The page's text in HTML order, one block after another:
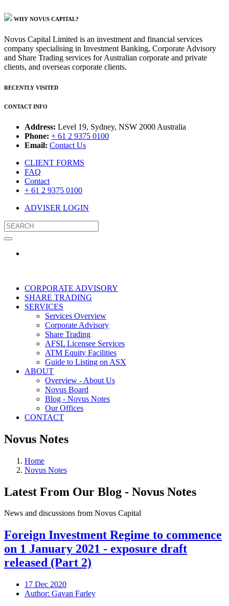
WHY NOVUS CAPITAL?
Novus Capital Limited is an investment and financial services
company specialising in Investment Banking, Corporate Advisory
and Share Trading services for Australian corporate and private
clients, and overseas corporate clients.
RECENTLY VISITED
CONTACT INFO
Address: Level 19, Sydney, NSW 2000 Australia
Phone: + 61 2 9375 0100
Email: Contact Us
CLIENT FORMS
FAQ
Contact
+ 61 2 9375 0100
ADVISER LOGIN
CORPORATE ADVISORY
SHARE TRADING
SERVICES
Services Overview
Corporate Advisory
Share Trading
AFSL Licensee Services
ATM Equity Facilities
Guide to Listing on ASX
ABOUT
Overview - About Us
Novus Board
Blog - Novus Notes
Our Offices
CONTACT
Novus Notes
Home
Novus Notes
Latest From Our Blog - Novus Notes
News and discussions from Novus Capital
Foreign Investment Regime to commence
on 1 January 2021 - exposure draft
released (Part 2)
17 Dec 2020
Author: Gavan Farley